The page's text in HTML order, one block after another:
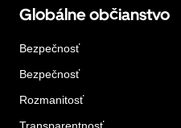
Globálne občianstvo
Bezpečnosť
Bezpečnosť
Rozmanitosť